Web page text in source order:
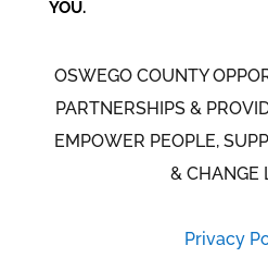
YOU.
OSWEGO COUNTY
PARTNERSHIPS &
EMPOWER PEOPLE,
& CHANGE
Privacy